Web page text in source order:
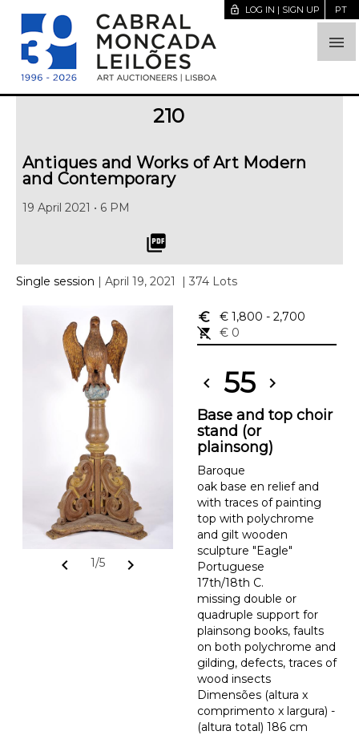

lock_open LOG IN | SIGN UP PT
210
Antiques and Works of Art Modern
and Contemporary
19 April 2021 • 6 PM
picture_as_pdf
Single session | April 19, 2021 | 374 Lots
chevron_left 1/5 chevron_right
euro_symbol € 1,800 - 2,700
remove_shopping_cart
€ 0
chevron_left 55 chevron_right
Base and top choir
stand (or
plainsong)
Baroque
oak base en relief and
with traces of painting
top with polychrome
and gilt wooden
sculpture "Eagle"
Portuguese
17th/18th C.
missing double or
quadruple support for
plainsong books, faults
on both polychrome and
gilding, defects, traces of
wood insects
Dimensões (altura x
comprimento x largura) -
(altura total) 186 cm